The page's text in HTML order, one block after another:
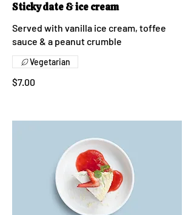
Sticky date & ice cream
Served with vanilla ice cream, toffee
sauce & a peanut crumble
$7.00
Vegetarian